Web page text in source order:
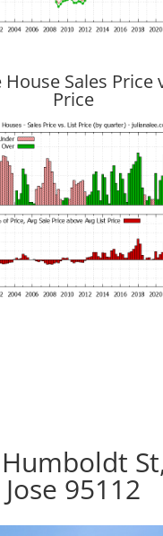
House Sales Price
Price
Jose 95112